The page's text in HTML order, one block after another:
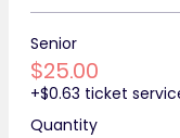
Senior
$25.00
+$0.63 ticket
Quantity